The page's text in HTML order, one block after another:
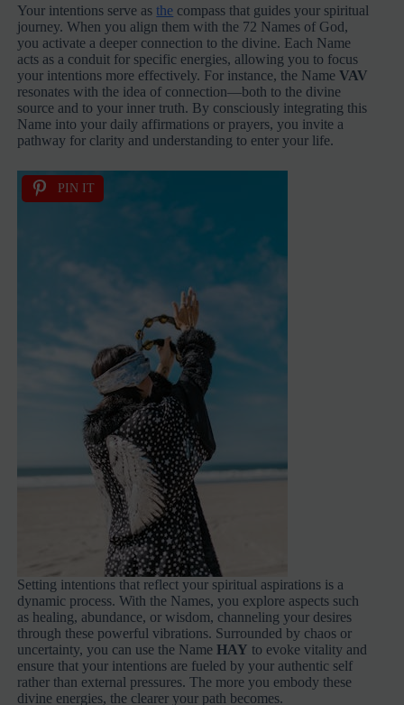
Your intentions serve asthe compass that guides your spiritual
journey. When you align them with the 72 Names of God,
you activate a deeper connection to the divine. Each Name
acts as a conduit for specific energies, allowing you to focus
your intentions more effectively. For instance, the NameVAV
resonates with the idea of connection—both to the divine
source and to your inner truth. By consciously integrating this
Name into your daily affirmations or prayers, you invite a
pathway for clarity and understanding to enter your life.
PIN IT
Setting intentions that reflect your spiritual aspirations is a
dynamic process. With the Names, you explore aspects such
as healing, abundance, or wisdom, channeling your desires
through these powerful vibrations. Surrounded by chaos or
uncertainty, you can use the NameHAY to evoke vitality and
ensure that your intentions are fueled by your authentic self
rather than external pressures. The more you embody these
divine energies, the clearer your path becomes.